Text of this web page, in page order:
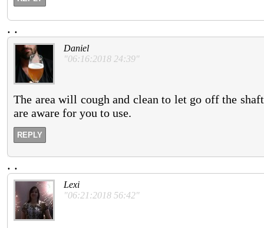
. .
Daniel
"06:16:2018 24:39"
The area will cough and clean to let go off the
are aware for you to use.
REPLY
. .
Lexi
"06:21:2018 56:42"